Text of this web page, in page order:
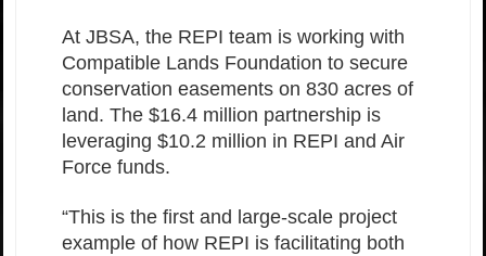
At JBSA, the REPI team is working with
Compatible Lands Foundation to secure
conservation easements on 830 acres of
land. The $16.4 million partnership is
leveraging $10.2 million in REPI and Air
Force funds.
“This is the first and large-scale project
example of how REPI is facilitating both